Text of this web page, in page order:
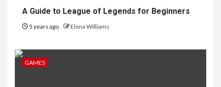
A Guide to League of Legends for Beginners
5 years ago Elena Williams
GAMES